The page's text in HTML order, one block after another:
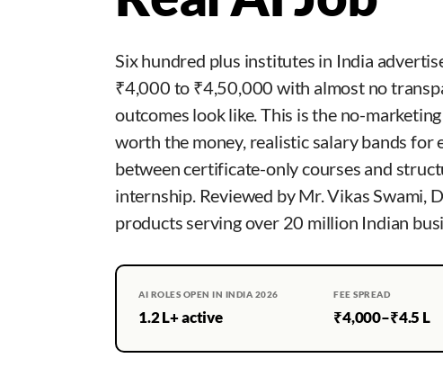
Six hundred plus institutes in India
₹4,000 to ₹4,50,000 with almost no
outcomes look like. This is the no-
worth the money, realistic salary bands for
between certificate-only courses and
internship. Reviewed by Mr. Vikas Swami,
products serving over 20 million Indian
AI ROLES OPEN IN INDIA 2026
1.2 L+ active
FEE SPREAD
₹4,000–₹4.5 L